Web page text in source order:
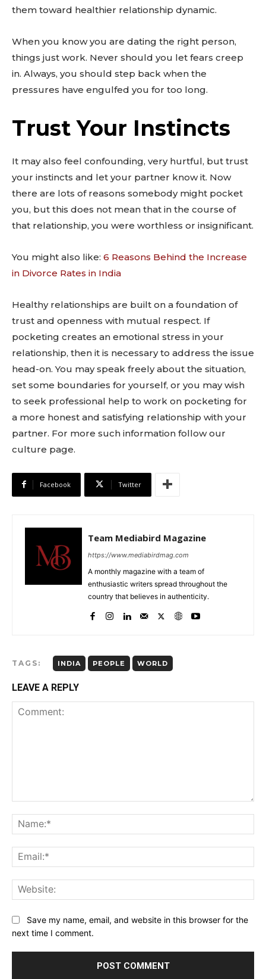
them toward healthier relationship dynamic.
When you know you are dating the right person,
things just work. Never should you let fears creep
in. Always, you should step back when the
pressures have engulfed you for too long.
Trust Your Instincts
It may also feel confounding, very hurtful, but trust
your instincts and let your partner know it. Now
there are lots of reasons somebody might pocket
you, but this does not mean that in the course of
that relationship, you were worthless or insignificant.
You might also like: 6 Reasons Behind the Increase
in Divorce Rates in India
Healthy relationships are built on a foundation of
trust and openness with mutual respect. If
pocketing creates an emotional stress in your
relationship, then it is necessary to address the issue
head-on. You may speak freely about the situation,
set some boundaries for yourself, or you may wish
to seek professional help to work on pocketing for
a more honest and satisfying relationship with your
partner. For more such information follow our
culture page.
Facebook Twitter
Team Mediabird Magazine
https://www.mediabirdmag.com
A monthly magazine with a team of
enthusiastic writers spread throughout the
country that believes in authenticity.
TAGS: INDIA PEOPLE WORLD
LEAVE A REPLY
Save my name, email, and website in this browser for the
next time I comment.